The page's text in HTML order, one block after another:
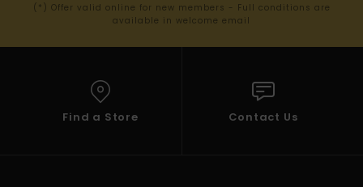
(*) Offer valid online for new members - Full conditions are
available in welcome email
Find a Store Contact Us